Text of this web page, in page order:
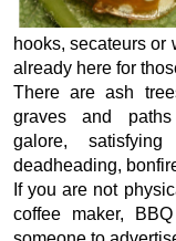
hooks, secateurs or
already here for
There are ash
graves and
galore,
deadheading,
If you are not
coffee maker,